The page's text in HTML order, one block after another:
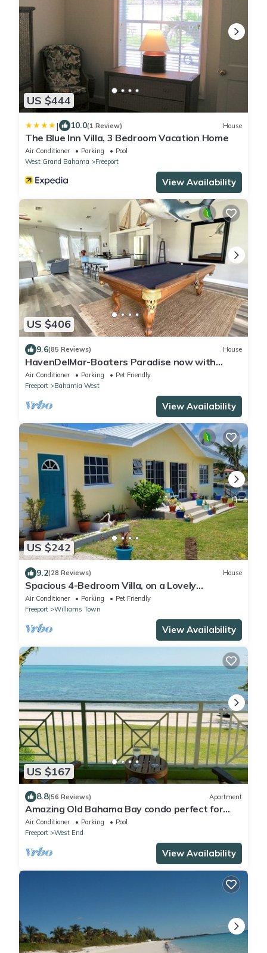
US $444
| 10.0(1 Review) House
The Blue Inn Villa, 3 Bedroom Vacation Home
Air Conditioner Parking
Pool
West Grand Bahama
Freeport
View Availability
US $406
9.6(85 Reviews) House
HavenDelMar-Boaters Paradise now with
Starlink+ a 550lb Ice Machine at the dock
Air Conditioner Parking
Pet Friendly
Freeport
Bahamia West
View Availability
US $242
9.2(28 Reviews) House
Spacious 4-Bedroom Villa, on a Lovely
Waterway, with Beach and Ocean Views
Air Conditioner Parking
Pet Friendly
Freeport
Williams Town
View Availability
US $167
8.8(56 Reviews) Apartment
Amazing Old Bahama Bay condo perfect for
you!
Air Conditioner Parking
Pool
Freeport
West End
View Availability